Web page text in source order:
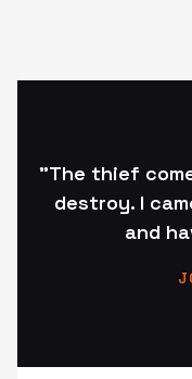
"The thief
destroy. I
and